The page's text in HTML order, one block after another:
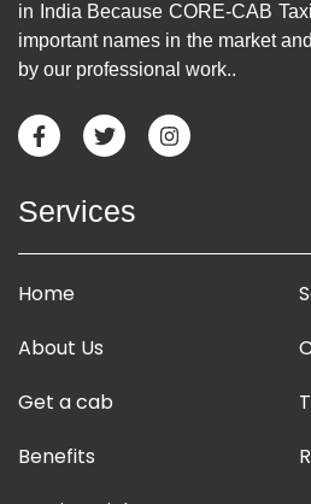
in India Because CORE-CAB
important names in the market
by our professional work..
Services
Home
About Us
Get a cab
Benefits